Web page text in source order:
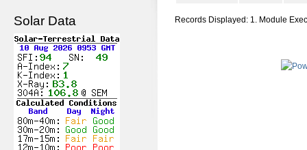
Solar Data Records Displayed: 1. Module